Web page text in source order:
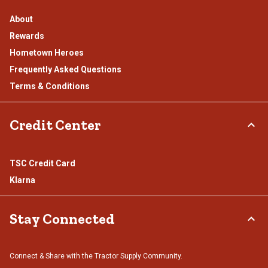
About
Rewards
Hometown Heroes
Frequently Asked Questions
Terms & Conditions
Credit Center
TSC Credit Card
Klarna
Stay Connected
Connect & Share with the Tractor Supply Community.